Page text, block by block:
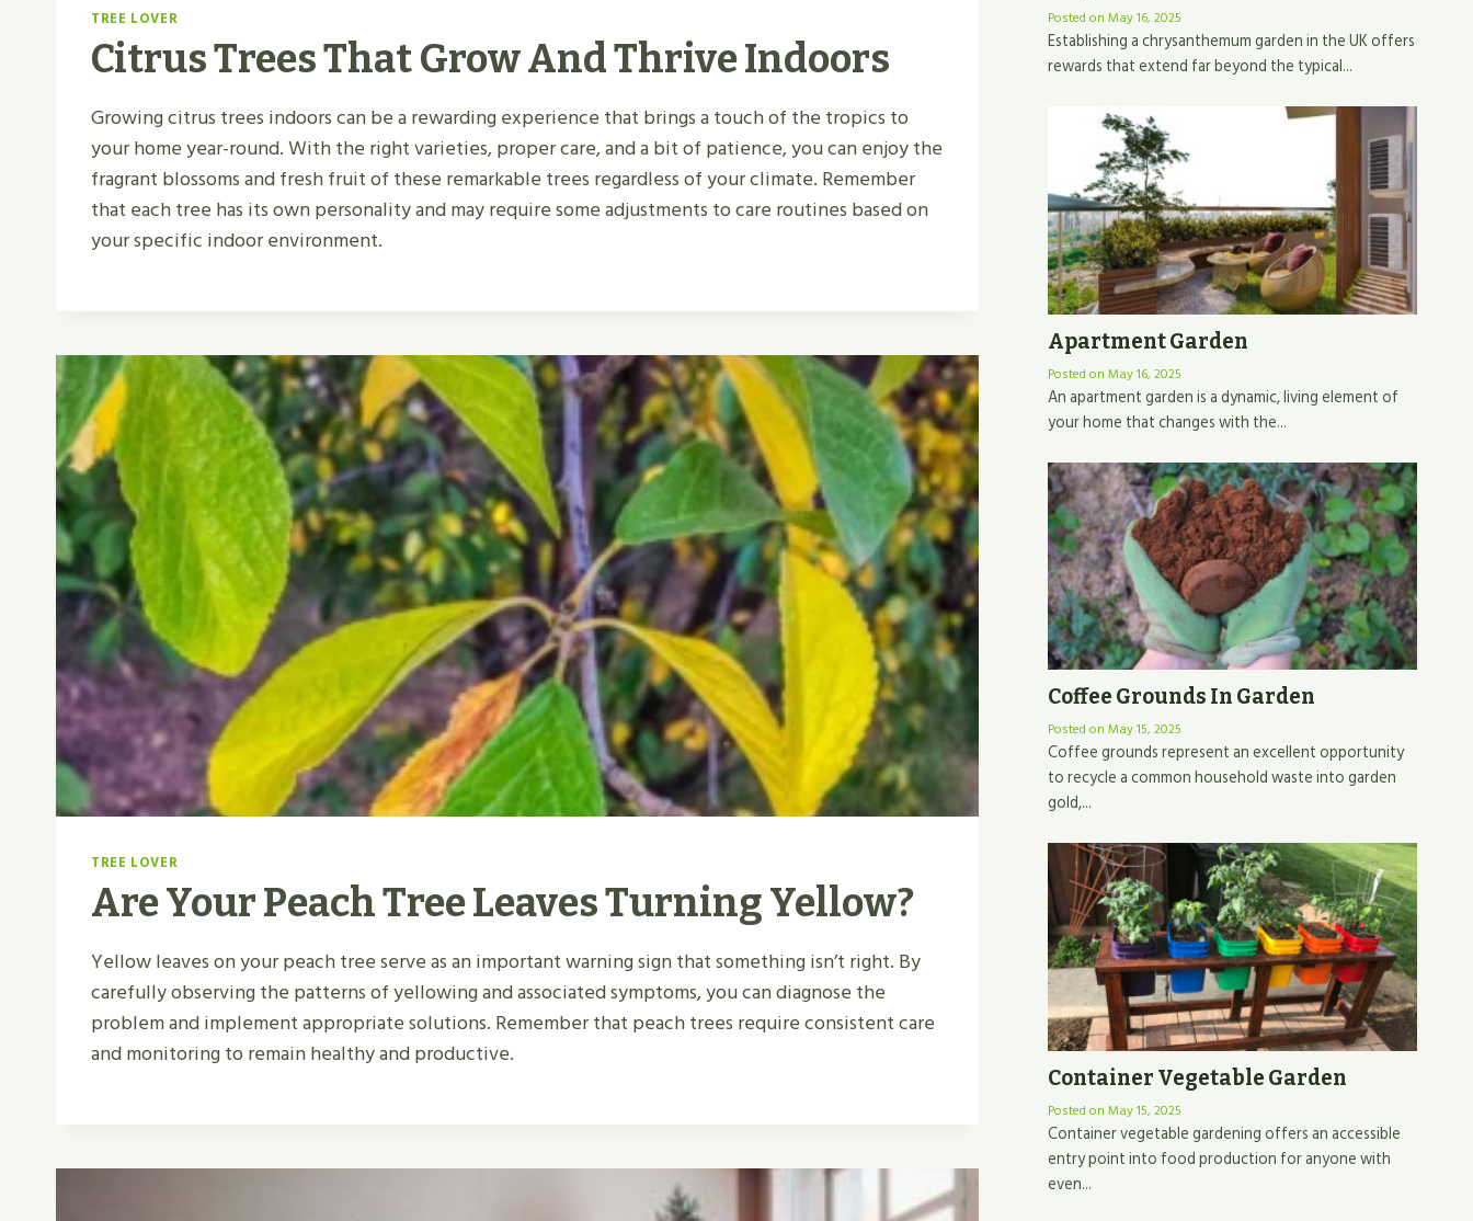
TREE LOVER
Citrus Trees That Grow And Thrive Indoors
Growing citrus trees indoors can be a rewarding experience that brings a touch of the tropics to
your home year-round. With the right varieties, proper care, and a bit of patience, you can enjoy the
fragrant blossoms and fresh fruit of these remarkable trees regardless of your climate. Remember
that each tree has its own personality and may require some adjustments to care routines based on
your specific indoor environment.
TREE LOVER
Are Your Peach Tree Leaves Turning Yellow?
Yellow leaves on your peach tree serve as an important warning sign that something isn’t right. By
carefully observing the patterns of yellowing and associated symptoms, you can diagnose the
problem and implement appropriate solutions. Remember that peach trees require consistent care
and monitoring to remain healthy and productive.
Posted onMay 16, 2025
Establishing a chrysanthemum garden in the UK offers
rewards that extend far beyond the typical...
Apartment Garden
Posted onMay 16, 2025
An apartment garden is a dynamic, living element of
your home that changes with the...
Coffee Grounds In Garden
Posted onMay 15, 2025
Coffee grounds represent an excellent opportunity
to recycle a common household waste into garden
gold,...
Container Vegetable Garden
Posted onMay 15, 2025
Container vegetable gardening offers an accessible
entry point into food production for anyone with
even...